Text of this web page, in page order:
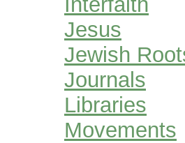
Jesus
Jewish
Journals
Libraries
Movements